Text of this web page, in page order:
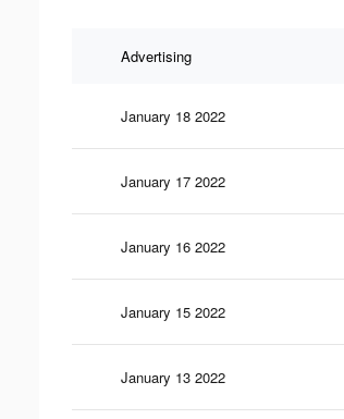
Advertising
January 18 2022
January 17 2022
January 16 2022
January 15 2022
January 13 2022